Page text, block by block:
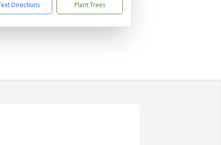
Directions Plant Trees